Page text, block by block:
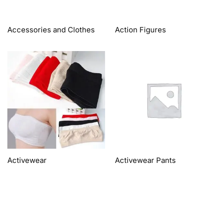
Accessories and Clothes Action Figures
Activewear Activewear Pants